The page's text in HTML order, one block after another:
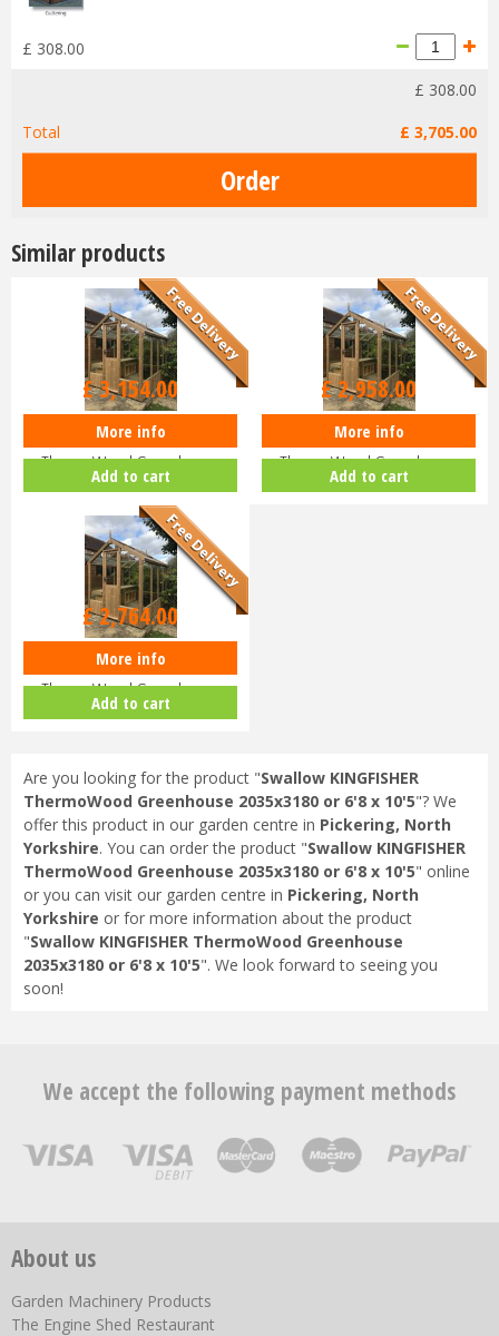
£ 308.00
£ 308.00
Total
£ 3,705.00
Similar products
Swallow KINGFISHER
ThermoWood Greenhouse
2035x2550 or 6'8 x…
£3,154.00
More info
Add to cart
Swallow KINGFISHER
ThermoWood Greenhouse
2035x1920 or 6'8 x…
£2,958.00
More info
Add to cart
Swallow KINGFISHER
ThermoWood Greenhouse
2035x1290 or 6'8 x…
£2,764.00
More info
Add to cart
Are you looking for the product "Swallow KINGFISHER
ThermoWood Greenhouse 2035x3180 or 6'8 x 10'5"? We
offer this product in our garden centre in Pickering, North
Yorkshire. You can order the product "Swallow KINGFISHER
ThermoWood Greenhouse 2035x3180 or 6'8 x 10'5" online
or you can visit our garden centre in Pickering, North
Yorkshire or for more information about the product
"Swallow KINGFISHER ThermoWood Greenhouse
2035x3180 or 6'8 x 10'5". We look forward to seeing you
soon!
We accept the following payment methods
About us
Garden Machinery Products
The Engine Shed Restaurant